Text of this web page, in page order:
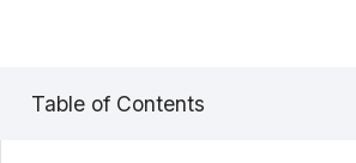
Table of Contents